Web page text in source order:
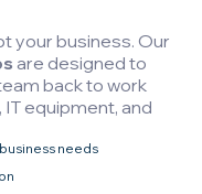
your business. Our
are designed to
back to work
equipment, and
needs